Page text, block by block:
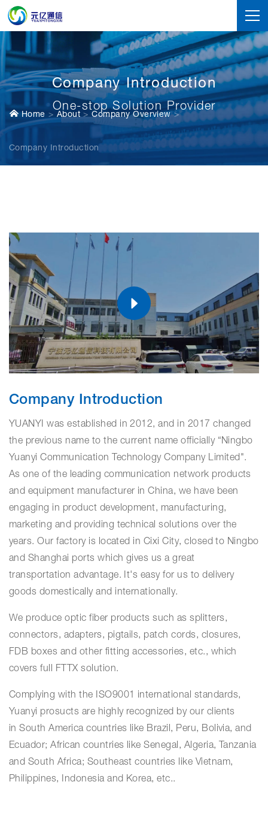
Company Introduction
One-stop Solution Provider
Home About Company Overview
Company Introduction
Company Introduction
YUANYI was established in 2012, and in 2017 changed
the previous name to the current name officially “Ningbo
Yuanyi Communication Technology Company Limited".
As one of the leading communication network products
and equipment manufacturer in China, we have been
engaging in product development, manufacturing,
marketing and providing technical solutions over the
years. Our factory is located in Cixi City, closed to Ningbo
and Shanghai ports which gives us a great
transportation advantage. It's easy for us to delivery
goods domestically and internationally.
We produce optic fiber products such as splitters,
connectors, adapters, pigtails, patch cords, closures,
FDB boxes and other fitting accessories, etc., which
covers full FTTX solution.
Complying with the ISO9001 international standards,
Yuanyi prosucts are highly recognized by our clients
in South America countries like Brazil, Peru, Bolivia, and
Ecuador; African countries like Senegal, Algeria, Tanzania
and South Africa; Southeast countries like Vietnam,
Philippines, Indonesia and Korea, etc..